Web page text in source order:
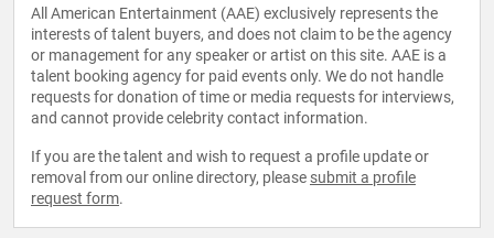
All American Entertainment (AAE) exclusively represents the
interests of talent buyers, and does not claim to be the agency
or management for any speaker or artist on this site. AAE is a
talent booking agency for paid events only. We do not handle
requests for donation of time or media requests for interviews,
and cannot provide celebrity contact information.
If you are the talent and wish to request a profile update or
removal from our online directory, please submit a profile
request form.